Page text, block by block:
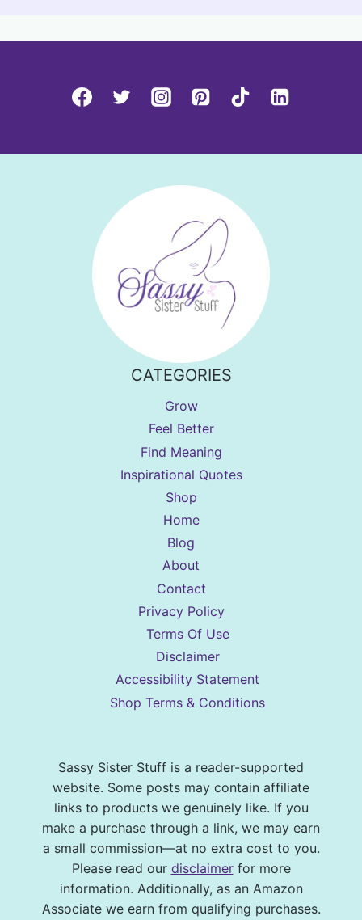
CATEGORIES
Grow
Feel Better
Find Meaning
Inspirational Quotes
Shop
Home
Blog
About
Contact
Privacy Policy
Terms Of Use
Disclaimer
Accessibility Statement
Shop Terms & Conditions
Sassy Sister Stuff is a reader-supported
website. Some posts may contain affiliate
links to products we genuinely like. If you
make a purchase through a link, we may earn
a small commission—at no extra cost to you.
Please read our disclaimerfor more
information. Additionally, as an Amazon
Associate we earn from qualifying purchases.